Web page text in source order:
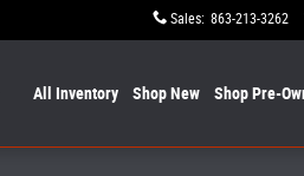
Sales: 863-213-3262
All Inventory Shop New Shop Pre-
57 Box Photo 1 of 19